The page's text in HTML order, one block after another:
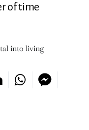
of time
into living